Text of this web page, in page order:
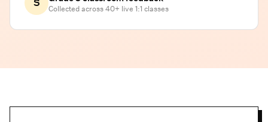
S
Collected across 40+ live 1:1 classes